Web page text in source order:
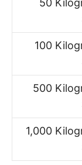
50
100
500
1,000